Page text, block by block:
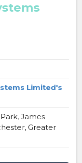
Limited's
James
Greater